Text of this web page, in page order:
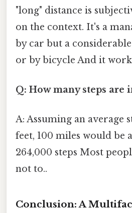
"long" distance is
on the context. It's a
by car but a
or by bicycle And it
Q: How many steps are
A: Assuming an average
feet, 100 miles would be
264,000 steps Most
not to..
Conclusion: A